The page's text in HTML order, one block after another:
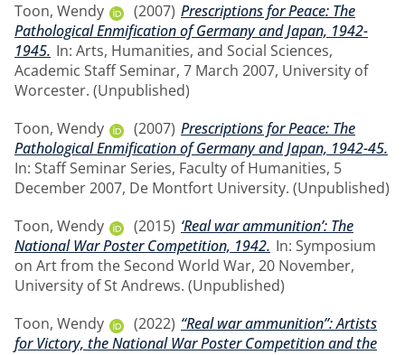
Toon, Wendy
(2007) Prescriptions for Peace: The
Pathological Enmification of Germany and Japan, 1942-
1945. In: Arts, Humanities, and Social Sciences,
Academic Staff Seminar, 7 March 2007, University of
Worcester. (Unpublished)
Toon, Wendy
(2007) Prescriptions for Peace: The
Pathological Enmification of Germany and Japan, 1942-45.
In: Staff Seminar Series, Faculty of Humanities, 5
December 2007, De Montfort University. (Unpublished)
Toon, Wendy
(2015) ‘Real war ammunition’: The
National War Poster Competition, 1942. In: Symposium
on Art from the Second World War, 20 November,
University of St Andrews. (Unpublished)
Toon, Wendy
(2022) “Real war ammunition”: Artists
for Victory, the National War Poster Competition and the